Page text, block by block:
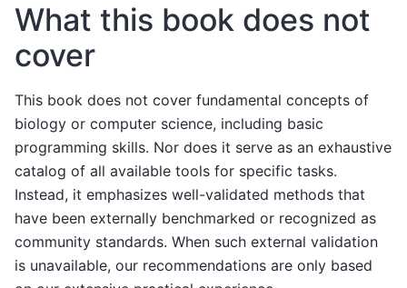
What this book does not
cover
This book does not cover fundamental concepts of
biology or computer science, including basic
programming skills. Nor does it serve as an exhaustive
catalog of all available tools for specific tasks.
Instead, it emphasizes well-validated methods that
have been externally benchmarked or recognized as
community standards. When such external validation
is unavailable, our recommendations are only based